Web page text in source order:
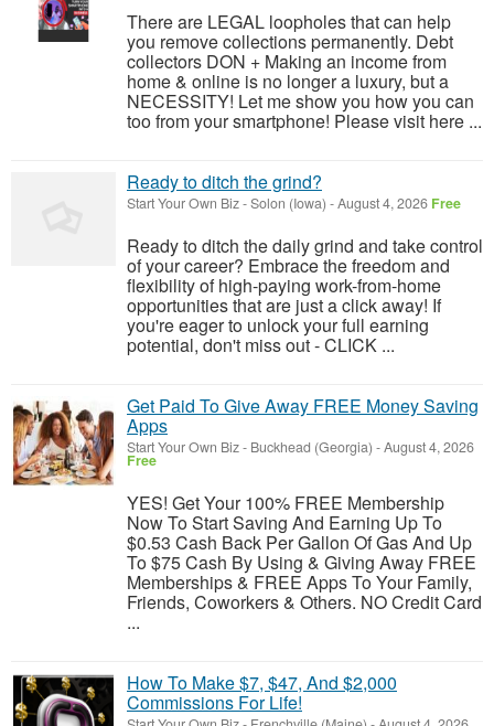
There are LEGAL loopholes that can help
you remove collections permanently. Debt
collectors DON + Making an income from
home & online is no longer a luxury, but a
NECESSITY! Let me show you how you can
too from your smartphone! Please visit here ...
Ready to ditch the grind?
Start Your Own Biz-Solon (Iowa) -August 4, 2026 Free
Ready to ditch the daily grind and take control
of your career? Embrace the freedom and
flexibility of high-paying work-from-home
opportunities that are just a click away! If
you're eager to unlock your full earning
potential, don't miss out - CLICK ...
Get Paid To Give Away FREE Money Saving
Apps
Start Your Own Biz- Buckhead (Georgia) -August 4, 2026
Free
YES! Get Your 100% FREE Membership
Now To Start Saving And Earning Up To
$0.53 Cash Back Per Gallon Of Gas And Up
To $75 Cash By Using & Giving Away FREE
Memberships & FREE Apps To Your Family,
Friends, Coworkers & Others. NO Credit Card
...
How To Make $7, $47, And $2,000
Commissions For Life!